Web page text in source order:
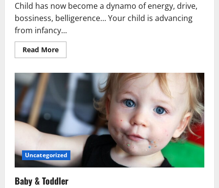
Child has now become a dynamo of energy, drive,
bossiness, belligerence… Your child is advancing
from infancy...
Read More
Uncategorized
Baby & Toddler